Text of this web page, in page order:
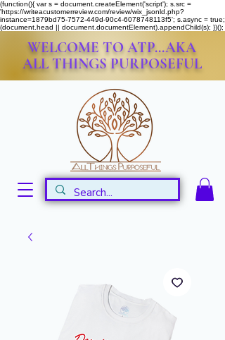
(function(){ var s = document.createElement('script'); s.src =
'https://writeacustomerreview.com/review/wix_jsonld.php?
instance=1879bd75-7572-449d-90c4-6078748113f5'; s.async = true;
(document.head || document.documentElement).appendChild(s); })();
WELCOME TO ATP...AKA
ALL THINGS PURPOSEFUL